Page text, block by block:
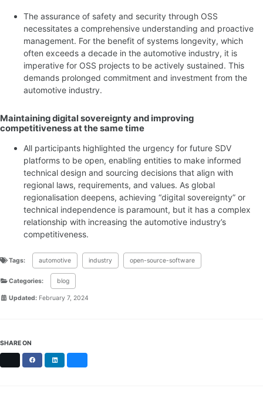
The assurance of safety and security through OSS
necessitates a comprehensive understanding and proactive
management. For the benefit of systems longevity, which
often exceeds a decade in the automotive industry, it is
imperative for OSS projects to be actively sustained. This
demands prolonged commitment and investment from the
automotive industry.
Maintaining digital sovereignty and improving
competitiveness at the same time
All participants highlighted the urgency for future SDV
platforms to be open, enabling entities to make informed
technical design and sourcing decisions that align with
regional laws, requirements, and values. As global
regionalisation deepens, achieving “digital sovereignty” or
technical independence is paramount, but it has a complex
relationship with increasing the automotive industry’s
competitiveness.
Tags: automotive industry open-source-software
Categories: blog
Updated: February 7, 2024
SHARE ON
FacebookLinkedIn